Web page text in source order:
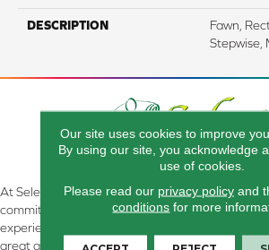
DESCRIPTION
Fawn,
Stepwise,
At Select Flooring Design & Interiors in
committed to providing the right floor covering
experienced flooring consultants will help you
great and perform well.
Our site uses cookies to improve
By using our site, you acknowledge
use of cookies.
Please read our privacy policyand
conditions for more